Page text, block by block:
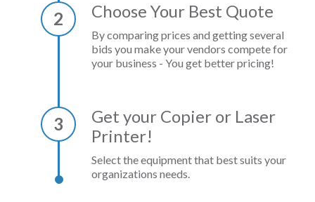
2 Choose Your Best Quote
By comparing prices and getting several
bids you make your vendors compete for
your business - You get better pricing!
3
Get your Copier or Laser
Printer!
Select the equipment that best suits your
organizations needs.